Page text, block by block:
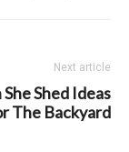
Next article
Shed Ideas
The Backyard